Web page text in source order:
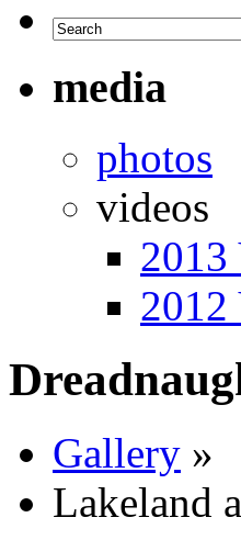
media
photos
videos
2013
2012
Gallery »
Lakeland